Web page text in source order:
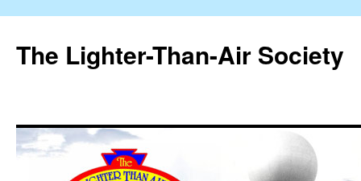
The Lighter-Than-Air Society